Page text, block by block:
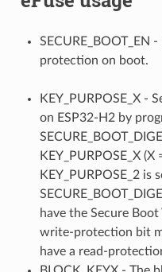
SECURE_BOOT_EN
protection on boot.
KEY_PURPOSE_X -
on ESP32-H2 by
KEY_PURPOSE_X
KEY_PURPOSE_2 is
have the Secure
write-protection bit
have a read-